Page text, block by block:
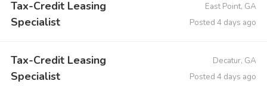
Tax-Credit Leasing
Specialist
East Point, GA
Posted 4 days ago
Tax-Credit Leasing
Specialist
Decatur, GA
Posted 4 days ago